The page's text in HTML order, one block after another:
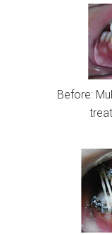
Before: